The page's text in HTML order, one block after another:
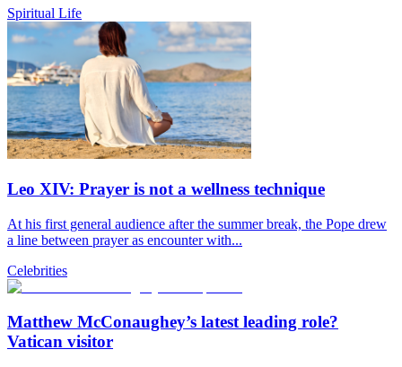
Spiritual Life
Leo XIV: Prayer is not a wellness technique
At his first general audience after the summer break, the Pope drew
a line between prayer as encounter with...
Celebrities
Matthew McConaughey’s latest leading role?
Vatican visitor